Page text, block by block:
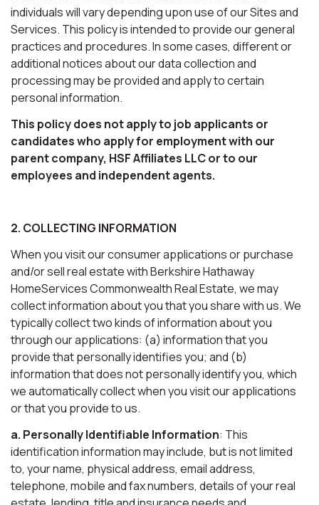
individuals will vary depending upon use of our Sites and
Services. This policy is intended to provide our general
practices and procedures. In some cases, different or
additional notices about our data collection and
processing may be provided and apply to certain
personal information.
This policy does not apply to job applicants or
candidates who apply for employment with our
parent company, HSF Affiliates LLC or to our
employees and independent agents.
2. COLLECTING INFORMATION
When you visit our consumer applications or purchase
and/or sell real estate with Berkshire Hathaway
HomeServices Commonwealth Real Estate, we may
collect information about you that you share with us. We
typically collect two kinds of information about you
through our applications: (a) information that you
provide that personally identifies you; and (b)
information that does not personally identify you, which
we automatically collect when you visit our applications
or that you provide to us.
a. Personally Identifiable Information: This
identification information may include, but is not limited
to, your name, physical address, email address,
telephone, mobile and fax numbers, details of your real